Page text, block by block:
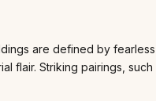
are defined by
flair. Striking pairings,